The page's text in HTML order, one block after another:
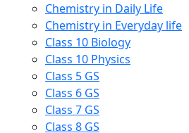
Chemistry in Daily Life
Chemistry in Everyday life
Class 10 Biology
Class 10 Physics
Class 5 GS
Class 6 GS
Class 7 GS
Class 8 GS